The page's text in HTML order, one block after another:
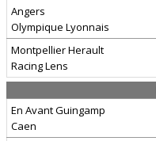
Angers
Olympique Lyonnais
Montpellier Herault
Racing Lens
En Avant Guingamp
Caen